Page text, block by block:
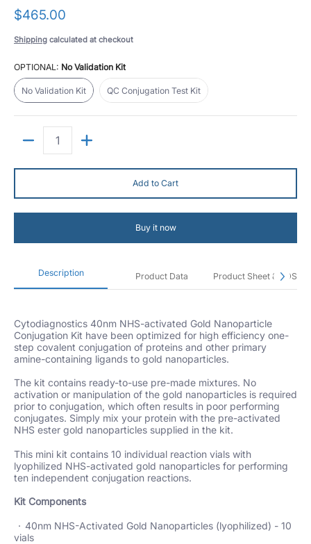
$465.00
Shipping calculated at checkout
OPTIONAL: No Validation Kit
No Validation Kit QC Conjugation Test Kit
Add to Cart
Buy it now
Description Product Data Product Sheet & SDS
Cytodiagnostics 40nm NHS-activated Gold Nanoparticle
Conjugation Kit have been optimized for high efficiency one-
step covalent conjugation of proteins and other primary
amine-containing ligands to gold nanoparticles.
The kit contains ready-to-use pre-made mixtures. No
activation or manipulation of the gold nanoparticles is required
prior to conjugation, which often results in poor performing
conjugates. Simply mix your protein with the pre-activated
NHS ester gold nanoparticles supplied in the kit.
This mini kit contains 10 individual reaction vials with
lyophilized NHS-activated gold nanoparticles for performing
ten independent conjugation reactions.
Kit Components
40nm NHS-Activated Gold Nanoparticles (lyophilized) - 10
vials